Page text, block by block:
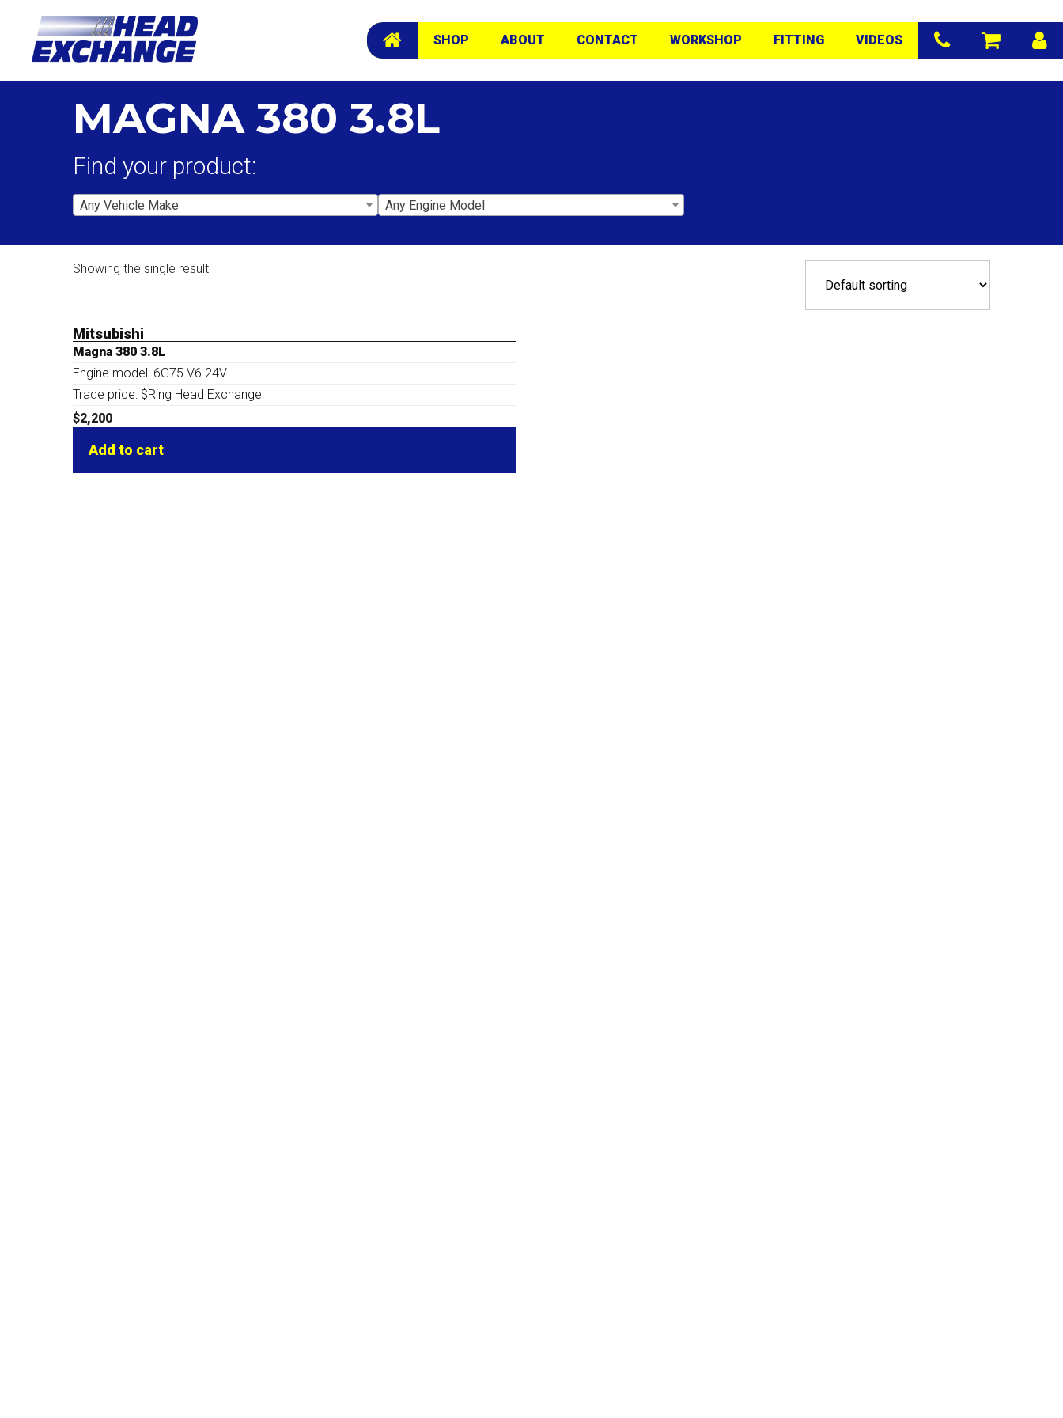
SHOP ABOUT CONTACT WORKSHOP FITTING VIDEOS
MAGNA 380 3.8L
Find your product:
Any Vehicle Make Any Engine Model
Showing the single result
Mitsubishi
Magna 380 3.8L
Engine model: 6G75 V6 24V
Trade price: $Ring Head Exchange
$2,200
Add to cart